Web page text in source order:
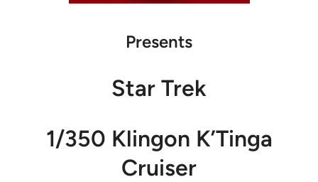
Presents
Star Trek
1/350 Klingon K’Tinga
Cruiser